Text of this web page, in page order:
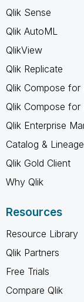
Qlik Sense
Qlik AutoML
QlikView
Qlik Replicate
Qlik Compose for
Qlik Compose for
Qlik Enterprise
Catalog & Lineage
Qlik Gold Client
Why Qlik
Resources
Resource Library
Qlik Partners
Free Trials
Compare Qlik